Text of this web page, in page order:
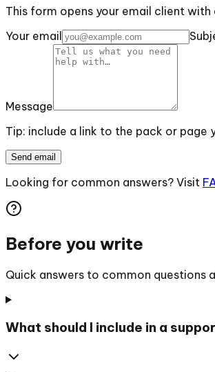
This form opens your email client
Your email
Message
Tip: include a link to the pack or page
Send email
Looking for common answers? Visit
Before you write
Quick answers to common questions
What should I include in a